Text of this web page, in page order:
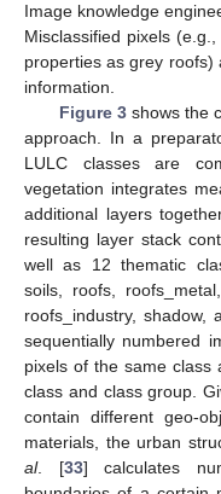
Image knowledge
Misclassified pixels
properties as grey roofs)
information.
Figure 3shows the
approach. In a
LULC classes are
vegetation integrates
additional layers
resulting layer stack
well as 12 thematic
soils, roofs,
roofs_industry, shadow,
sequentially numbered
pixels of the same
class and class group.
contain different geo-
materials, the urban
al. [33] calculates